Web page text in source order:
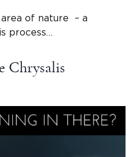
of nature – a
process…
Chrysalis